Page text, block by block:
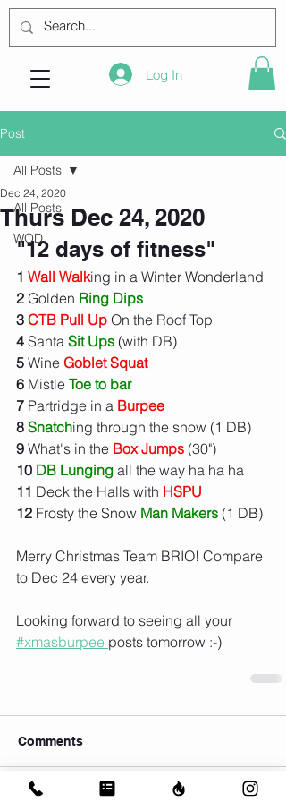
Log In
Post
All Posts
WOD
All Posts
Thurs Dec 24, 2020
Dec 24, 2020
"12 days of fitness"
1 Wall Walking in a Winter Wonderland
2 Golden Ring Dips
3 CTB Pull Up On the Roof Top
4 Santa Sit Ups (with DB)
5 Wine Goblet Squat
6 Mistle Toe to bar
7 Partridge in a Burpee
8 Snatching through the snow (1 DB)
9 What's in the Box Jumps (30")
10 DB Lunging all the way ha ha ha
11 Deck the Halls with HSPU
12 Frosty the Snow Man Makers (1 DB)
Merry Christmas Team BRIO! Compare
to Dec 24 every year.
Looking forward to seeing all your
#xmasburpee posts tomorrow :-)
Comments